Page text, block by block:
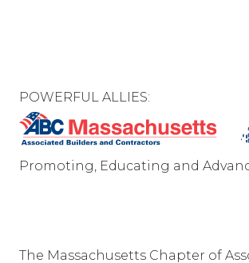
POWERFUL ALLIES:
Promoting, Educating and
The Massachusetts Chapter of